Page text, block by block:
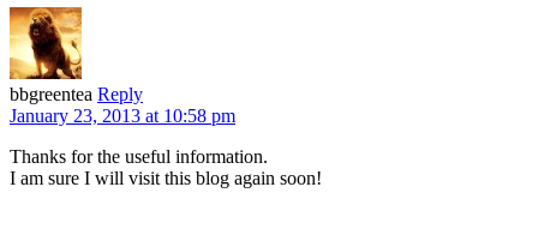
bbgreentea Reply
January 23, 2013 at 10:58 pm
Thanks for the useful information.
I am sure I will visit this blog again soon!